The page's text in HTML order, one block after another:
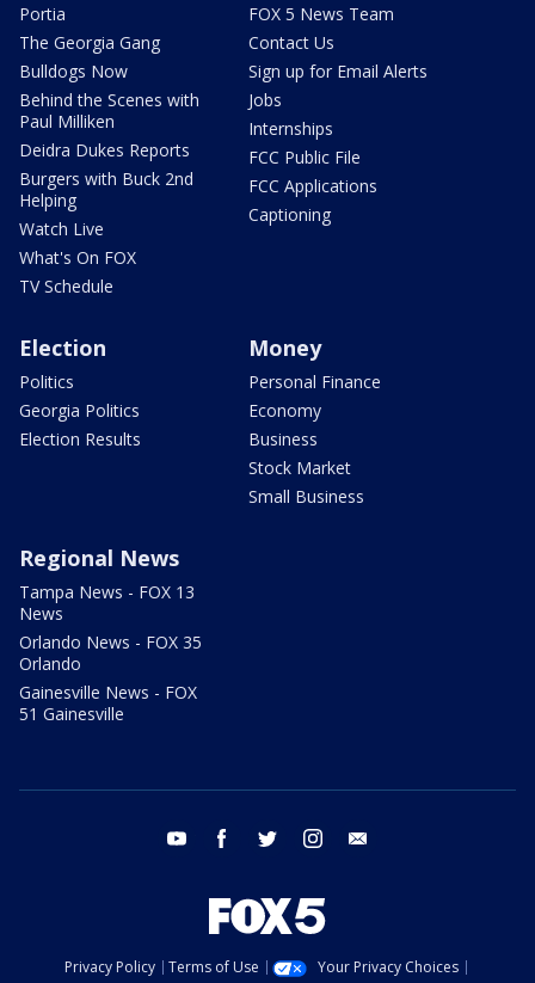
Portia
The Georgia Gang
Bulldogs Now
Behind the Scenes with
Paul Milliken
Deidra Dukes Reports
Burgers with Buck 2nd
Helping
Watch Live
What's On FOX
TV Schedule
FOX 5 News Team
Contact Us
Sign up for Email Alerts
Jobs
Internships
FCC Public File
FCC Applications
Captioning
Election
Politics
Georgia Politics
Election Results
Money
Personal Finance
Economy
Business
Stock Market
Small Business
Regional News
Tampa News - FOX 13
News
Orlando News - FOX 35
Orlando
Gainesville News - FOX
51 Gainesville
youtube facebook twitter instagram
Privacy Policy Terms of Use
Your Privacy Choices